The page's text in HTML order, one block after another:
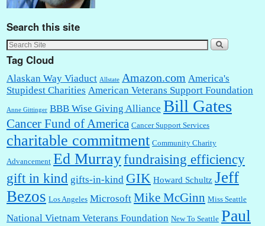
Search this site
Tag Cloud
Alaskan Way Viaduct Allstate Amazon.com America's
Stupidest Charities American Veterans Support Foundation
Anne Gittinger BBB Wise Giving Alliance Bill Gates
Cancer Fund of America Cancer Support Services
charitable commitment Community Charity
Advancement Ed Murrayfundraising efficiency
gift in kind gifts-in-kind GIK Howard Schultz Jeff
Bezos Los Angeles Microsoft Mike McGinn Miss Seattle
National Vietnam Veterans Foundation New To Seattle Paul